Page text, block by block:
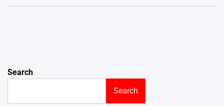
Search
Search